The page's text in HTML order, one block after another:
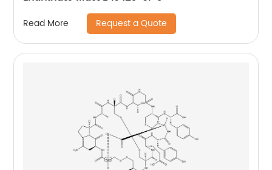
Read More Request a Quote